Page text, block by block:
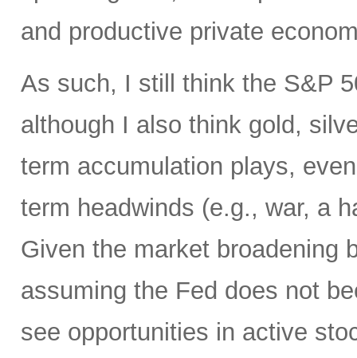
and productive private
As such, I still think the S&P
although I also think gold,
term accumulation plays,
term headwinds (e.g., war, a
Given the market broadening
assuming the Fed does not
see opportunities in active